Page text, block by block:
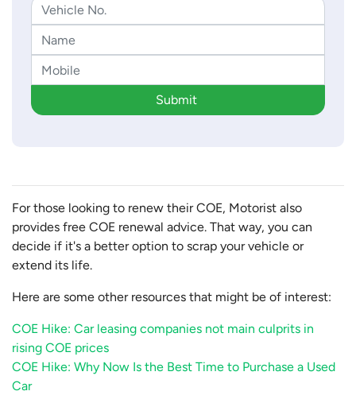
Submit
For those looking to renew their COE, Motorist also
provides free COE renewal advice. That way, you can
decide if it's a better option to scrap your vehicle or
extend its life.
Here are some other resources that might be of interest:
COE Hike: Car leasing companies not main culprits in
rising COE prices
COE Hike: Why Now Is the Best Time to Purchase a Used
Car